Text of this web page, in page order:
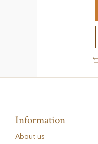
Information
About us